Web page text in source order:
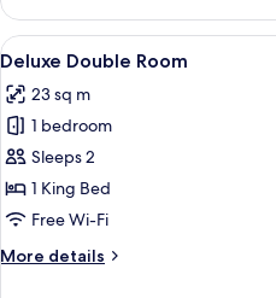
Double
Room
View
all
photos
for
Deluxe
Double
Room
7
Deluxe Double Room
23 sq m
1 bedroom
Sleeps 2
1 King Bed
Free Wi-Fi
More details
More